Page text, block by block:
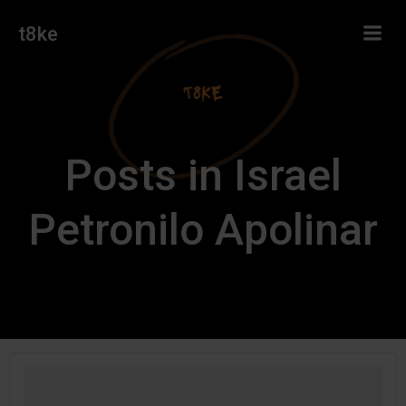
t8ke
Posts in Israel
Petronilo Apolinar